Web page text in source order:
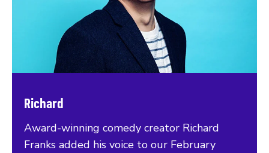
Richard
Award-winning comedy creator Richard
Franks added his voice to our February